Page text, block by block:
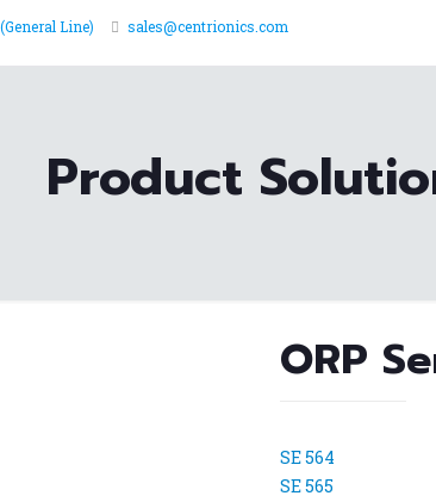
Line) sales@centrionics.com
Product
ORP
SE 564
SE 565